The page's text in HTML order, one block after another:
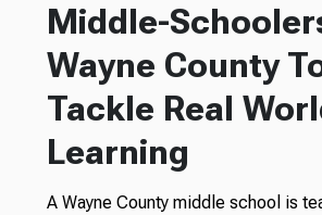
Middle-
Wayne County
Tackle Real
Learning
A Wayne County middle school is